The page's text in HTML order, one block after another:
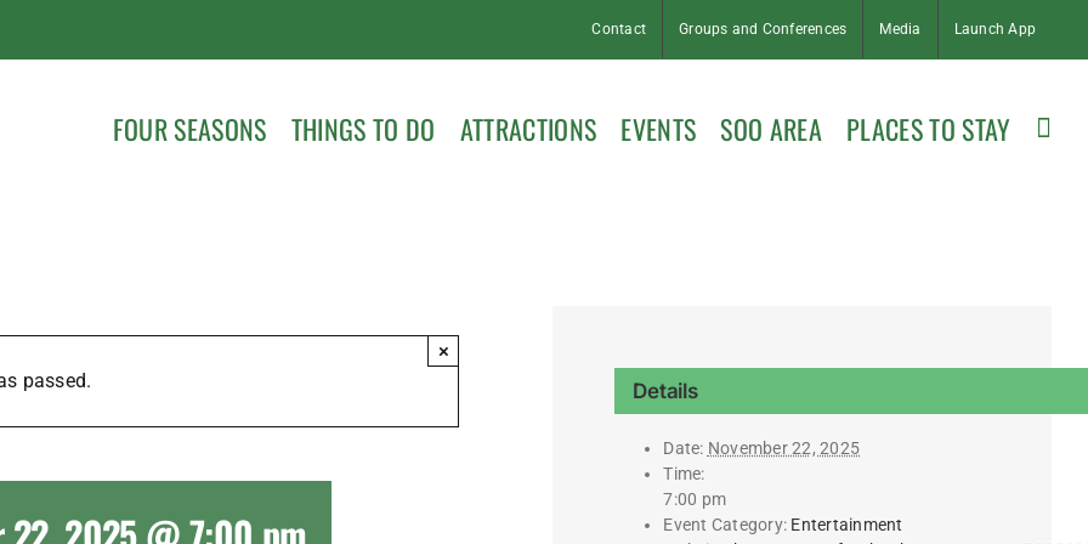
Contact Groups and Conferences Media Launch App
FOUR SEASONS THINGS TO DO ATTRACTIONS EVENTS SOO AREA PLACES TO STAY
passed.
×
Details
Date: November 22, 2025
Time:
7:00 pm
Event Category: Entertainment